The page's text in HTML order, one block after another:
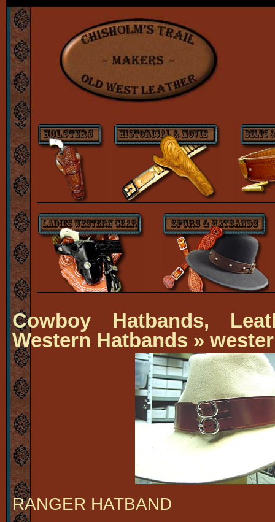
Cowboy Hatbands,
Western Hatbands »
RANGER HATBAND